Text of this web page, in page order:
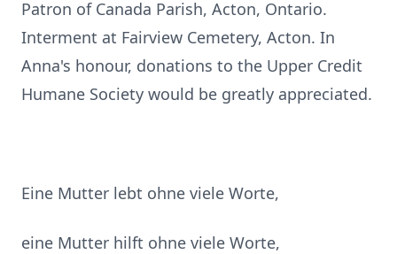
Patron of Canada Parish, Acton, Ontario.
Interment at Fairview Cemetery, Acton. In
Anna's honour, donations to the Upper Credit
Humane Society would be greatly appreciated.
Eine Mutter lebt ohne viele Worte,
eine Mutter hilft ohne viele Worte,